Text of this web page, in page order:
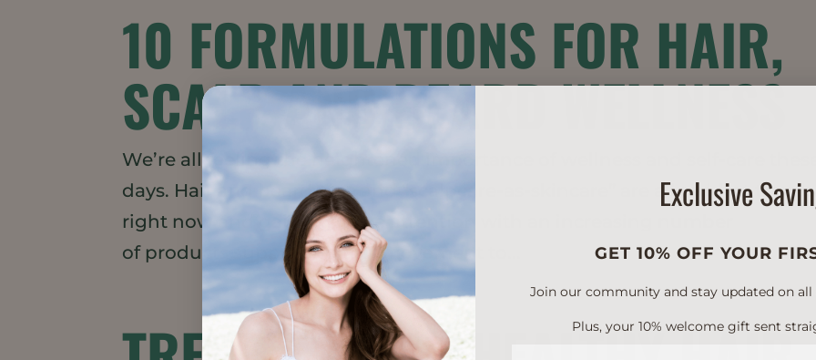
10 FORMULATIONS FOR HAIR,
SCALP AND BEARD WELLNESS
We’re all feeling the heightened importance of wellness and self-care these
days. Hair and beard care and “scalpcare-as-skincare” are all red-hot trends
right now and gaining more attention with an increasing number
of products supporting this movement to...
Exclusive
GET 10% OFF YOUR
Join our community and stay updated on
Plus, your 10% welcome gift sent